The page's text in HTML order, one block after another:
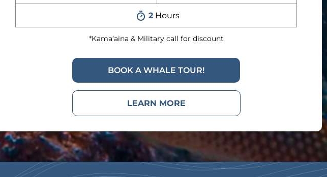
2Hours
*Kama’aina & Military call for discount
BOOK A WHALE TOUR!
LEARN MORE